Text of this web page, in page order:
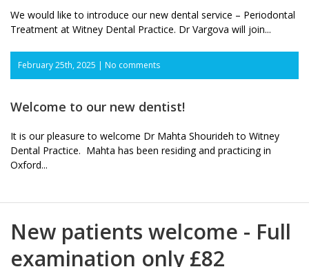
We would like to introduce our new dental service – Periodontal
Treatment at Witney Dental Practice. Dr Vargova will join...
February 25th, 2025 | No comments
Welcome to our new dentist!
It is our pleasure to welcome Dr Mahta Shourideh to Witney
Dental Practice. Mahta has been residing and practicing in
Oxford...
New patients welcome - Full
examination only £82